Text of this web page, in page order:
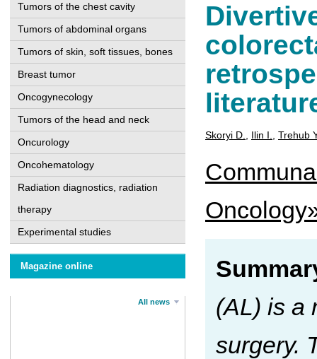
Tumors of the chest cavity
Tumors of abdominal organs
Tumors of skin, soft tissues, bones
Breast tumor
Oncogynecology
Tumors of the head and neck
Oncurology
Oncohematology
Radiation diagnostics, radiation
therapy
Experimental studies
Magazine online
All news
Skoryi D. Ilin I. Trehub
(AL) is a
surgery.